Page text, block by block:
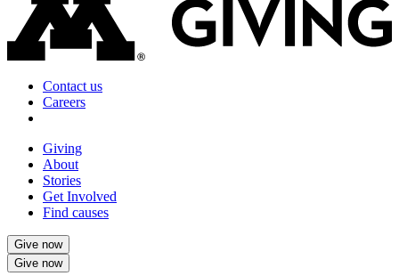
Contact us
Careers
Giving
About
Stories
Get Involved
Find causes
Give now
Give now